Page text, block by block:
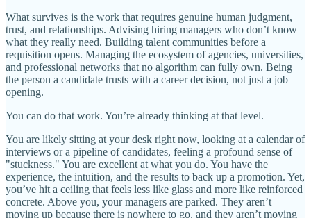
What survives is the work that requires genuine human judgment,
trust, and relationships. Advising hiring managers who don’t know
what they really need. Building talent communities before a
requisition opens. Managing the ecosystem of agencies, universities,
and professional networks that no algorithm can fully own. Being
the person a candidate trusts with a career decision, not just a job
opening.
You can do that work. You’re already thinking at that level.
You are likely sitting at your desk right now, looking at a calendar of
interviews or a pipeline of candidates, feeling a profound sense of
"stuckness." You are excellent at what you do. You have the
experience, the intuition, and the results to back up a promotion. Yet,
you’ve hit a ceiling that feels less like glass and more like reinforced
concrete. Above you, your managers are parked. They aren’t
moving up because there is nowhere to go, and they aren’t moving